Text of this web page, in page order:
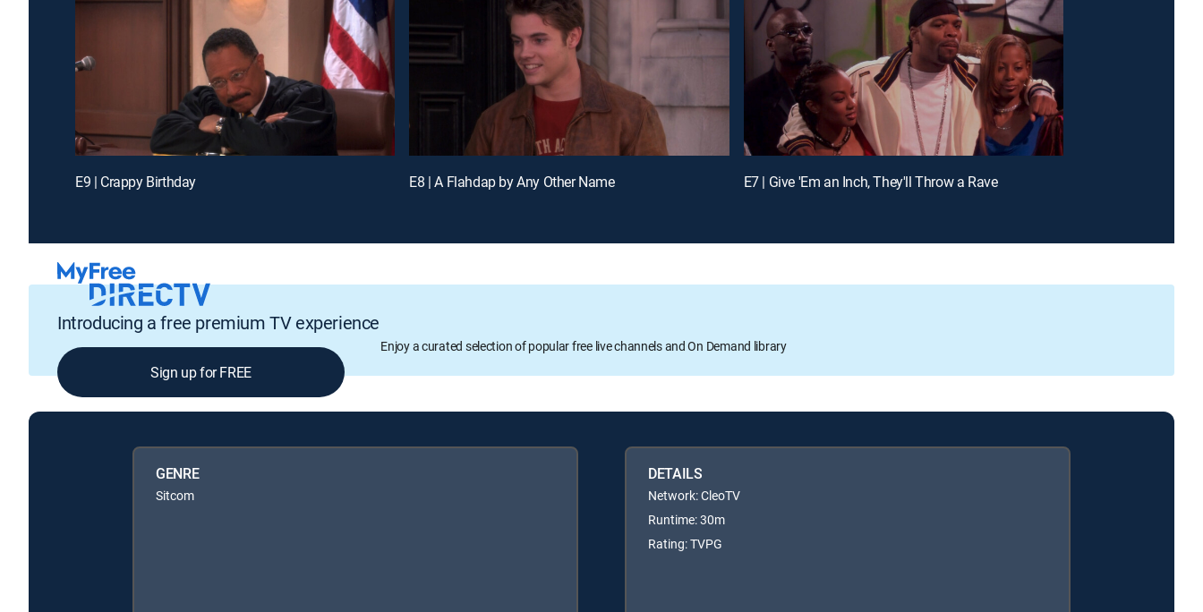
E9 | Crappy Birthday E8 | A Flahdap by Any Other Name E7 | Give 'Em an Inch, They'll Throw a Rave
Introducing a free premium TV experience
Enjoy a curated selection of popular free live channels and On Demand library
Sign up for FREE
GENRE
Sitcom
DETAILS
Network: CleoTV
Runtime: 30m
Rating: TVPG